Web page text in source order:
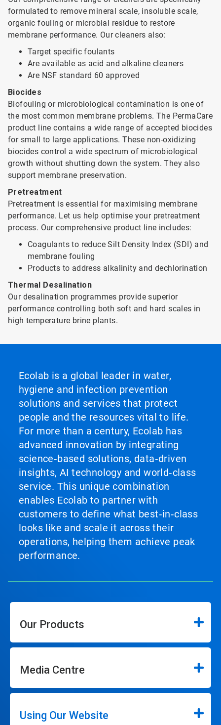
formulated to remove mineral scale, insoluble scale,
organic fouling or microbial residue to restore
membrane performance. Our cleaners also:
Target specific foulants
Are available as acid and alkaline cleaners
Are NSF standard 60 approved
Biocides
Biofouling or microbiological contamination is one of
the most common membrane problems. The PermaCare
product line contains a wide range of accepted biocides
for small to large applications. These non-oxidizing
biocides control a wide spectrum of microbiological
growth without shutting down the system. They also
support membrane preservation.
Pretreatment
Pretreatment is essential for maximising membrane
performance. Let us help optimise your pretreatment
process. Our comprehensive product line includes:
Coagulants to reduce Silt Density Index (SDI) and
membrane fouling
Products to address alkalinity and dechlorination
Thermal Desalination
Our desalination programmes provide superior
performance controlling both soft and hard scales in
high temperature brine plants.
Ecolab is a global leader in water,
hygiene and infection prevention
solutions and services that protect
people and the resources vital to life.
For more than a century, Ecolab has
advanced innovation by integrating
science‑based solutions, data‑driven
insights, AI technology and world‑class
service. This unique combination
enables Ecolab to partner with
customers to define what best‑in‑class
looks like and scale it across their
operations, helping them achieve peak
performance.
Our Products
Media Centre
Using Our Website